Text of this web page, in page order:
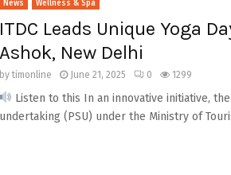
News Wellness & Spa
ITDC Leads Unique Yoga
Ashok, New Delhi
bytimonline June 21, 2025 0 1299
Listen to this In an innovative initiative,
undertaking (PSU) under the Ministry of